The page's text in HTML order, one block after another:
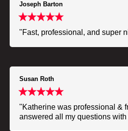
Joseph Barton
"Fast, professional, and super
Susan Roth
"Katherine was professional &
answered all my questions